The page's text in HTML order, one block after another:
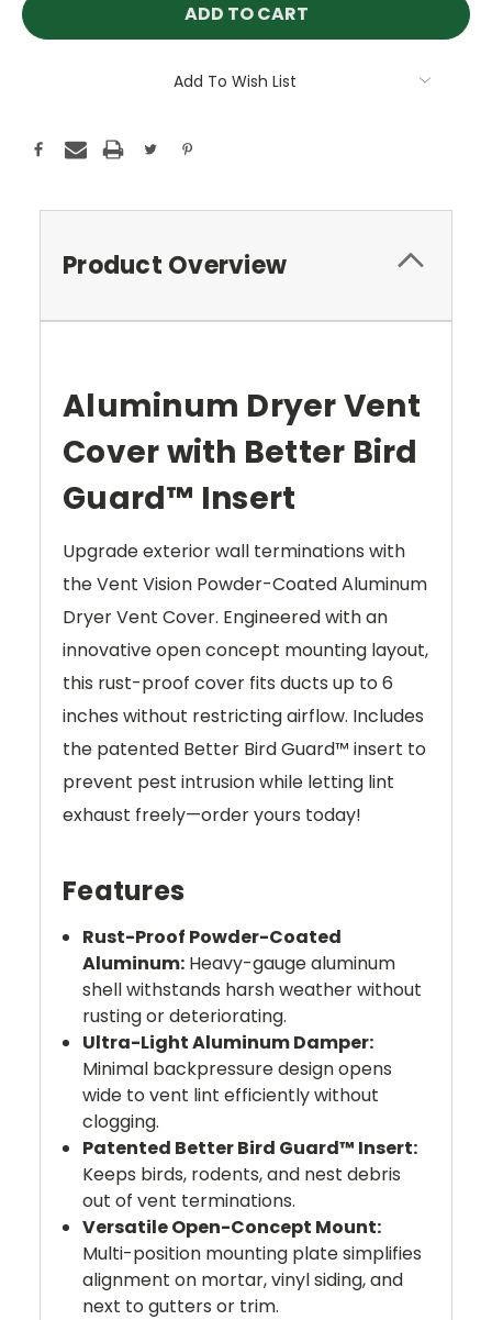
Add To Wish List
Product Overview
Aluminum Dryer Vent
Cover with Better Bird
Guard™ Insert
Upgrade exterior wall terminations with
the Vent Vision Powder-Coated Aluminum
Dryer Vent Cover. Engineered with an
innovative open concept mounting layout,
this rust-proof cover fits ducts up to 6
inches without restricting airflow. Includes
the patented Better Bird Guard™ insert to
prevent pest intrusion while letting lint
exhaust freely—order yours today!
Features
Rust-Proof Powder-Coated
Aluminum: Heavy-gauge aluminum
shell withstands harsh weather without
rusting or deteriorating.
Ultra-Light Aluminum Damper:
Minimal backpressure design opens
wide to vent lint efficiently without
clogging.
Patented Better Bird Guard™ Insert:
Keeps birds, rodents, and nest debris
out of vent terminations.
Versatile Open-Concept Mount:
Multi-position mounting plate simplifies
alignment on mortar, vinyl siding, and
next to gutters or trim.